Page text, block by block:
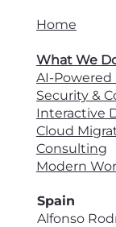
Spain
Alfonso
Home
What We
AI-Powered
Security &
Interactive
Cloud
Consulting
Modern